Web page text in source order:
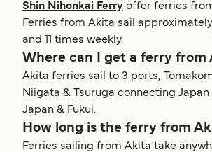
Shin Nihonkai Ferry offer ferries
Ferries from Akita sail
and 11 times weekly.
Where can I get a ferry from
Akita ferries sail to 3 ports;
Niigata & Tsuruga connecting
Japan & Fukui.
How long is the ferry from
Ferries sailing from Akita take